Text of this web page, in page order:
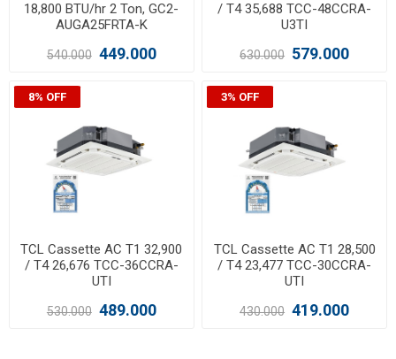
18,800 BTU/hr 2 Ton, GC2-
AUGA25FRTA-K
540.000 449.000
/ T4 35,688 TCC-48CCRA-
U3TI
630.000 579.000
8% OFF
TCL Cassette AC T1 32,900
/ T4 26,676 TCC-36CCRA-
UTI
530.000 489.000
3% OFF
TCL Cassette AC T1 28,500
/ T4 23,477 TCC-30CCRA-
UTI
430.000 419.000